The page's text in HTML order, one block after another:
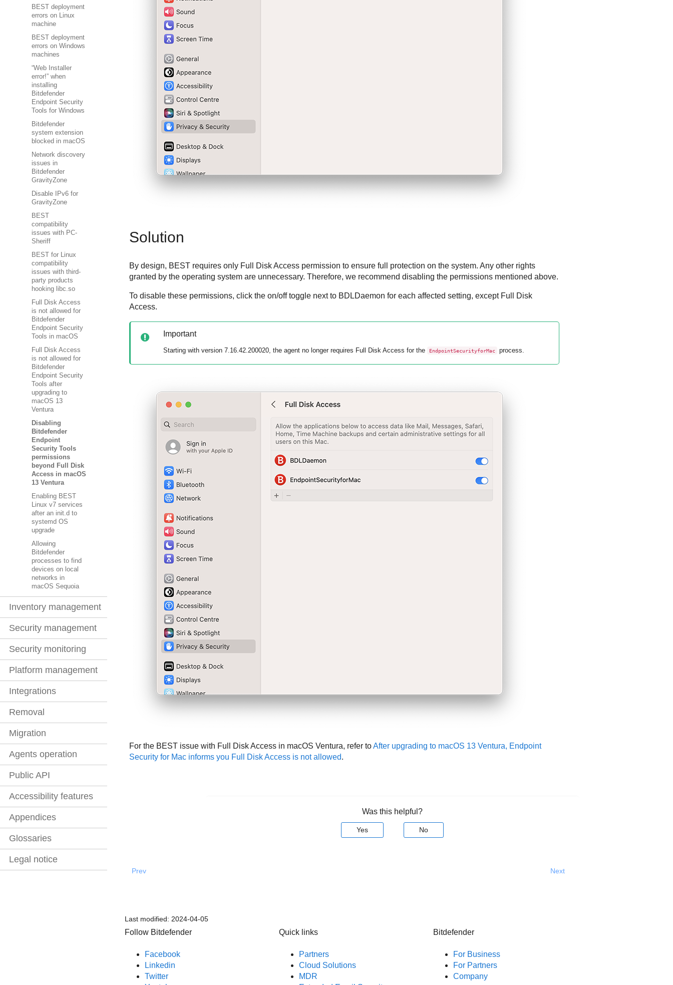
BEST deployment
errors on Linux
machine
BEST deployment
errors on Windows
machines
“Web Installer
error!” when
installing
Bitdefender
Endpoint Security
Tools for Windows
Bitdefender
system extension
blocked in macOS
Network discovery
issues in
Bitdefender
GravityZone
Disable IPv6 for
GravityZone
BEST
compatibility
issues with PC-
Sheriff
BEST for Linux
compatibility
issues with third-
party products
hooking libc.so
Full Disk Access
is not allowed for
Bitdefender
Endpoint Security
Tools in macOS
Full Disk Access
is not allowed for
Bitdefender
Endpoint Security
Tools after
upgrading to
macOS 13
Ventura
Disabling
Bitdefender
Endpoint
Security Tools
permissions
beyond Full Disk
Access in macOS
13 Ventura
Enabling BEST
Linux v7 services
after an init.d to
systemd OS
upgrade
Allowing
Bitdefender
processes to find
devices on local
networks in
macOS Sequoia
Inventory management
Security management
Security monitoring
Platform management
Integrations
Removal
Migration
Agents operation
Public API
Accessibility features
Appendices
Glossaries
Legal notice
Solution
By design, BESTrequires only Full Disk Access permission to ensure full protection on the system. Any other rights
granted by the operating system are unnecessary. Therefore, we recommend disabling the permissions mentioned above.
To disable these permissions, click the on/off toggle next to BDLDaemon for each affected setting, except Full Disk
Access.
Important
Starting with version 7.16.42.200020, the agent no longer requires Full Disk Access for the EndpointSecurityforMac process.
For the BESTissue with Full Disk Access in macOS Ventura, refer toAfter upgrading to macOS 13 Ventura, Endpoint
Security for Mac informs you Full Disk Access is not allowed.
Was this helpful?
Yes No
Prev Next
Last modified: 2024-04-05
Follow Bitdefender
Facebook
Linkedin
Twitter
Quick links
Partners
Cloud Solutions
MDR
Bitdefender
For Business
For Partners
Company